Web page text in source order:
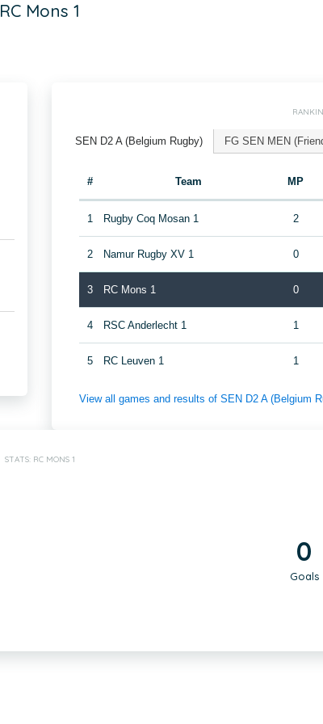
RC Mons 1
SEN D2 A (Belgium Rugby) FG SEN MEN
# Team MP
1 Rugby Coq Mosan 1 2
2 Namur Rugby XV 1 0
3 RC Mons 1 0
4 RSC Anderlecht 1 1
5 RC Leuven 1 1
View all games and results of SEN D2 A (Belgium
STATS: RC MONS 1
0
Goals